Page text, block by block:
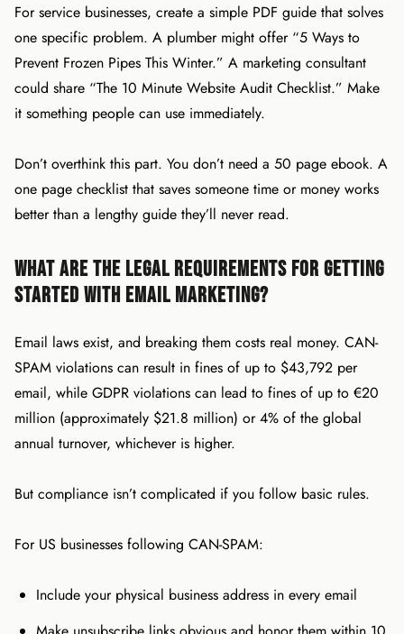
For service businesses, create a simple PDF guide that solves
one specific problem. A plumber might offer “5 Ways to
Prevent Frozen Pipes This Winter.” A marketing consultant
could share “The 10 Minute Website Audit Checklist.” Make
it something people can use immediately.
Don’t overthink this part. You don’t need a 50 page ebook. A
one page checklist that saves someone time or money works
better than a lengthy guide they’ll never read.
What Are the Legal Requirements for Getting
Started with Email Marketing?
Email laws exist, and breaking them costs real money. CAN-
SPAM violations can result in fines of up to $43,792 per
email, while GDPR violations can lead to fines of up to €20
million (approximately $21.8 million) or 4% of the global
annual turnover, whichever is higher.
But compliance isn’t complicated if you follow basic rules.
For US businesses following CAN-SPAM:
Include your physical business address in every email